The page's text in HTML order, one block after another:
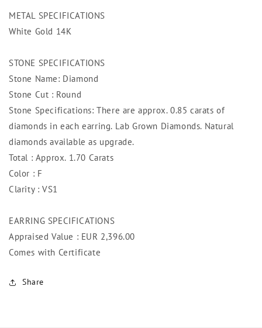
Earring
1.70
Brilliant
Cut
White
Earring
Brilliant
Cut
White
METAL SPECIFICATIONS
White Gold 14K
STONE SPECIFICATIONS
Stone Name: Diamond
Stone Cut : Round
Stone Specifications: There are approx. 0.85 carats of
diamonds in each earring. Lab Grown Diamonds. Natural
diamonds available as upgrade.
Total : Approx. 1.70 Carats
Color : F
Clarity : VS1
EARRING SPECIFICATIONS
Appraised Value : EUR 2,396.00
Comes with Certificate
Share